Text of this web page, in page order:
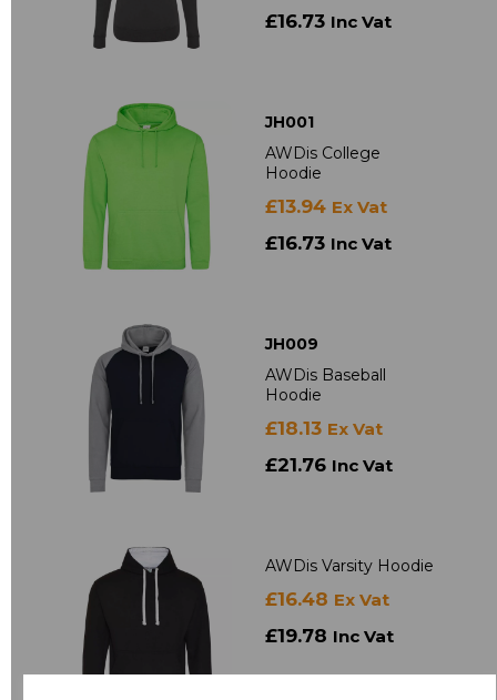
£16.73 Inc Vat
JH001
AWDis College
Hoodie
£13.94 Ex Vat
£16.73 Inc Vat
JH009
AWDis Baseball
Hoodie
£18.13 Ex Vat
£21.76 Inc Vat
AWDis Varsity Hoodie
£16.48 Ex Vat
£19.78 Inc Vat